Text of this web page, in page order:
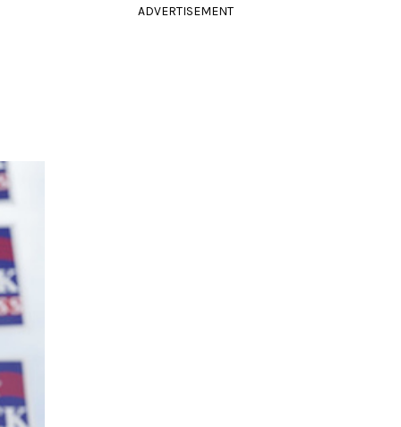
ADVERTISEMENT